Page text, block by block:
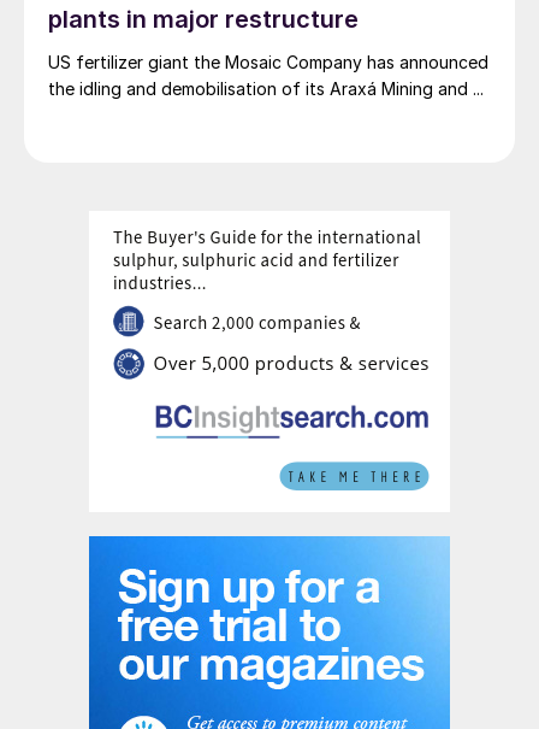
plants in major restructure
US fertilizer giant the Mosaic Company has announced
the idling and demobilisation of its Araxá Mining and ...